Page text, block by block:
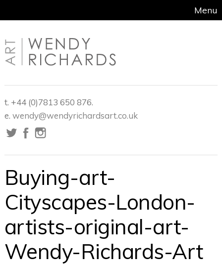
Menu
t. +44 (0)7813 650 876.
e. wendy@wendyrichardsart.co.uk
Buying-art-
Cityscapes-London-
artists-original-art-
Wendy-Richards-Art